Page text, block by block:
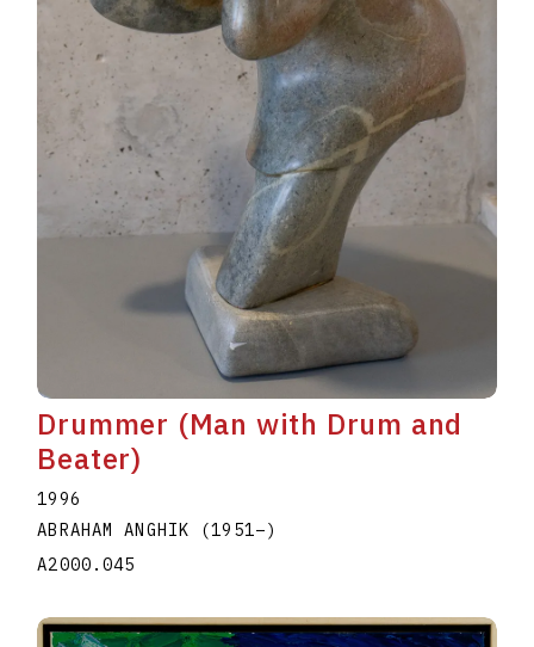
Drummer (Man with Drum and
Beater)
1996
ABRAHAM ANGHIK
(1951–)
A2000.045